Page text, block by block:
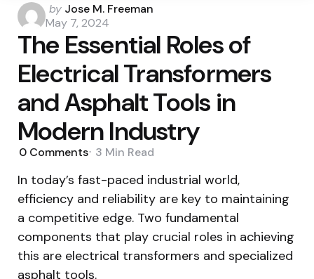
Posted
by
by Jose M. Freeman
May 7, 2024
The Essential Roles of
Electrical Transformers
and Asphalt Tools in
Modern Industry
0 Comments 3 Min Read
In today’s fast-paced industrial world,
efficiency and reliability are key to maintaining
a competitive edge. Two fundamental
components that play crucial roles in achieving
this are electrical transformers and specialized
asphalt tools.